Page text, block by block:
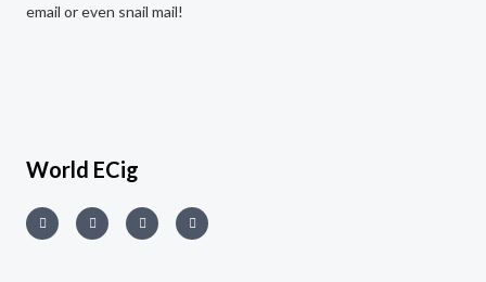
email or even snail mail!
World ECig